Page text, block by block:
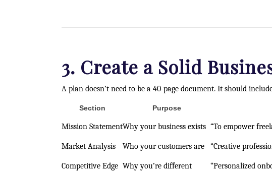
3. Create a Solid
A plan doesn’t need to be a 40-page document. It should
Section Purpose
Mission StatementWhy your business exists “To empower
Market Analysis Who your customers are “Creative
Competitive Edge Why you’re different “Personalized